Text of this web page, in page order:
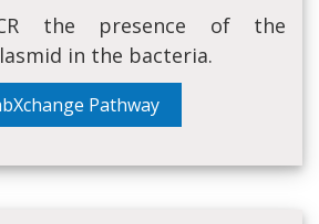
the presence of the
in the bacteria.
Pathway